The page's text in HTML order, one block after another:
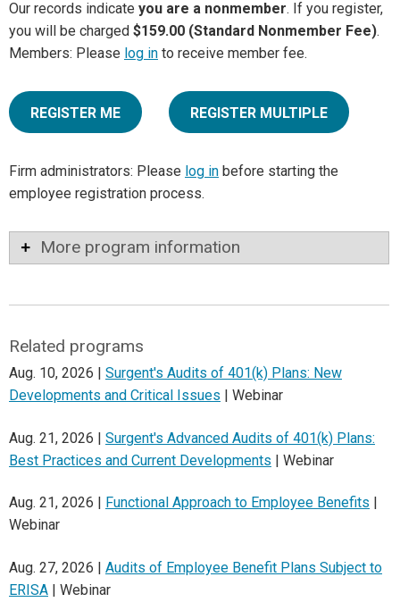
Our records indicate you are a nonmember. If you register,
you will be charged $159.00 (Standard Nonmember Fee).
Members: Please log in to receive member fee.
REGISTER ME REGISTER MULTIPLE
Firm administrators: Please log in before starting the
employee registration process.
More program information
Related programs
Aug. 10, 2026 | Surgent's Audits of 401(k) Plans: New
Developments and Critical Issues | Webinar
Aug. 21, 2026 | Surgent's Advanced Audits of 401(k) Plans:
Best Practices and Current Developments | Webinar
Aug. 21, 2026 | Functional Approach to Employee Benefits
Webinar
Aug. 27, 2026 | Audits of Employee Benefit Plans Subject to
ERISA | Webinar